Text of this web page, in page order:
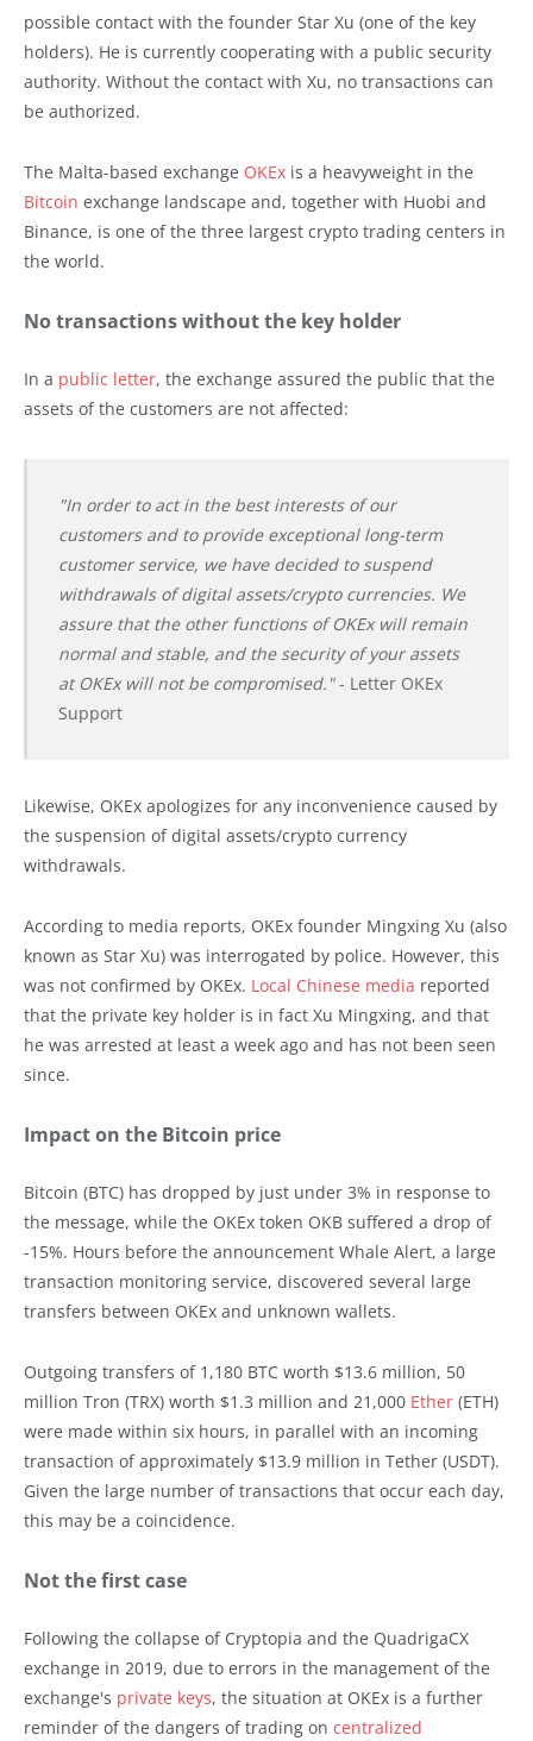
possible contact with the founder Star Xu (one of the key
holders). He is currently cooperating with a public security
authority. Without the contact with Xu, no transactions can
be authorized.
The Malta-based exchange OKEx is a heavyweight in the
Bitcoin exchange landscape and, together with Huobi and
Binance, is one of the three largest crypto trading centers in
the world.
No transactions without the key holder
In a public letter, the exchange assured the public that the
assets of the customers are not affected:
"In order to act in the best interests of our
customers and to provide exceptional long-term
customer service, we have decided to suspend
withdrawals of digital assets/crypto currencies. We
assure that the other functions of OKEx will remain
normal and stable, and the security of your assets
at OKEx will not be compromised."- Letter OKEx
Support
Likewise, OKEx apologizes for any inconvenience caused by
the suspension of digital assets/crypto currency
withdrawals.
According to media reports, OKEx founder Mingxing Xu (also
known as Star Xu) was interrogated by police. However, this
was not confirmed by OKEx. Local Chinese media reported
that the private key holder is in fact Xu Mingxing, and that
he was arrested at least a week ago and has not been seen
since.
Impact on the Bitcoin price
Bitcoin (BTC) has dropped by just under 3% in response to
the message, while the OKEx token OKB suffered a drop of
-15%. Hours before the announcement Whale Alert, a large
transaction monitoring service, discovered several large
transfers between OKEx and unknown wallets.
Outgoing transfers of 1,180 BTC worth $13.6 million, 50
million Tron (TRX) worth $1.3 million and 21,000 Ether (ETH)
were made within six hours, in parallel with an incoming
transaction of approximately $13.9 million in Tether (USDT).
Given the large number of transactions that occur each day,
this may be a coincidence.
Not the first case
Following the collapse of Cryptopia and the QuadrigaCX
exchange in 2019, due to errors in the management of the
exchange's private keys, the situation at OKEx is a further
reminder of the dangers of trading on centralized